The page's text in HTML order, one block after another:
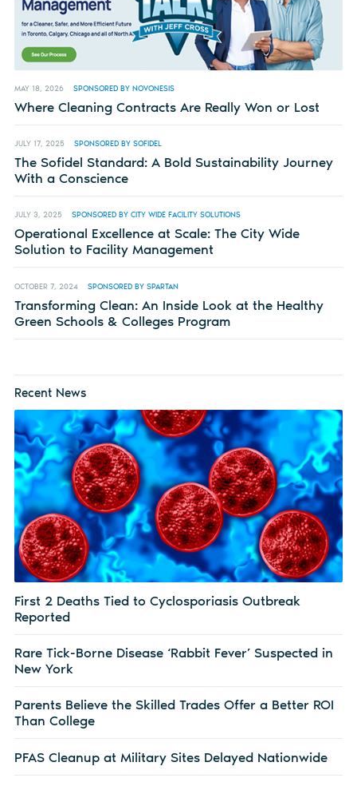
MAY 18, 2026 SPONSORED BY NOVONESIS
Where Cleaning Contracts Are Really Won or Lost
JULY 17, 2025 SPONSORED BY SOFIDEL
The Sofidel Standard: A Bold Sustainability Journey
With a Conscience
JULY 3, 2025 SPONSORED BY CITY WIDE FACILITY SOLUTIONS
Operational Excellence at Scale: The City Wide
Solution to Facility Management
OCTOBER 7, 2024 SPONSORED BY SPARTAN
Transforming Clean: An Inside Look at the Healthy
Green Schools & Colleges Program
Recent News
First 2 Deaths Tied to Cyclosporiasis Outbreak
Reported
Rare Tick-Borne Disease ‘Rabbit Fever’ Suspected in
New York
Parents Believe the Skilled Trades Offer a Better ROI
Than College
PFAS Cleanup at Military Sites Delayed Nationwide